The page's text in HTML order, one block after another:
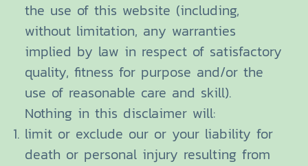
the use of this website (including,
without limitation, any warranties
implied by law in respect of satisfactory
quality, fitness for purpose and/or the
use of reasonable care and skill).
Nothing in this disclaimer will:
limit or exclude our or your liability for
death or personal injury resulting from